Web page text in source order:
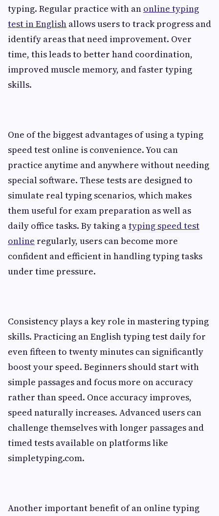
typing. Regular practice with an online typing
test in English allows users to track progress and
identify areas that need improvement. Over
time, this leads to better hand coordination,
improved muscle memory, and faster typing
skills.
One of the biggest advantages of using a typing
speed test online is convenience. You can
practice anytime and anywhere without needing
special software. These tests are designed to
simulate real typing scenarios, which makes
them useful for exam preparation as well as
daily office tasks. By taking atyping speed test
online regularly, users can become more
confident and efficient in handling typing tasks
under time pressure.
Consistency plays a key role in mastering typing
skills. Practicing an English typing test daily for
even fifteen to twenty minutes can significantly
boost your speed. Beginners should start with
simple passages and focus more on accuracy
rather than speed. Once accuracy improves,
speed naturally increases. Advanced users can
challenge themselves with longer passages and
timed tests available on platforms like
simpletyping.com.
Another important benefit of an online typing